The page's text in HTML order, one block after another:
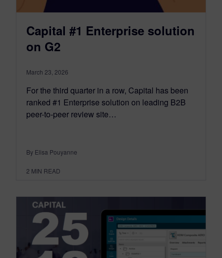
Capital #1 Enterprise solution
on G2
March 23, 2026
For the third quarter in a row, Capital has been
ranked #1 Enterprise solution on leading B2B
peer-to-peer review site…
By Elisa Pouyanne
2 MIN READ